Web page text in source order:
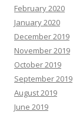
February 2020
January 2020
December 2019
November 2019
October 2019
September 2019
August 2019
June 2019